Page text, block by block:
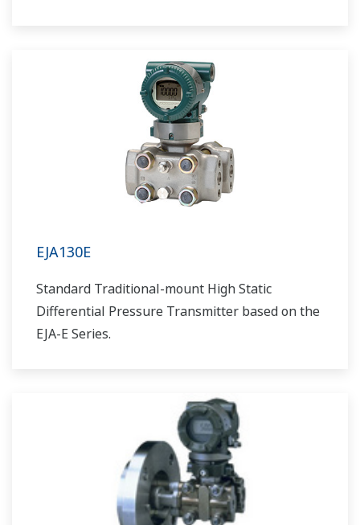
EJA130E
Standard Traditional-mount High Static
Differential Pressure Transmitter based on the
EJA-E Series.